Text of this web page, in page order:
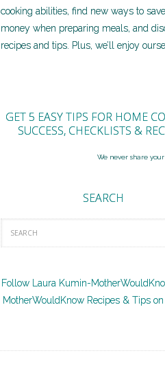
cooking abilities, find new ways to
money when preparing meals, and
recipes and tips. Plus, we’ll enjoy
GET 5 EASY TIPS FOR HOME
SUCCESS, CHECKLISTS &
We never share
SEARCH
Follow Laura Kumin-
MotherWouldKnow Recipes & Tips on